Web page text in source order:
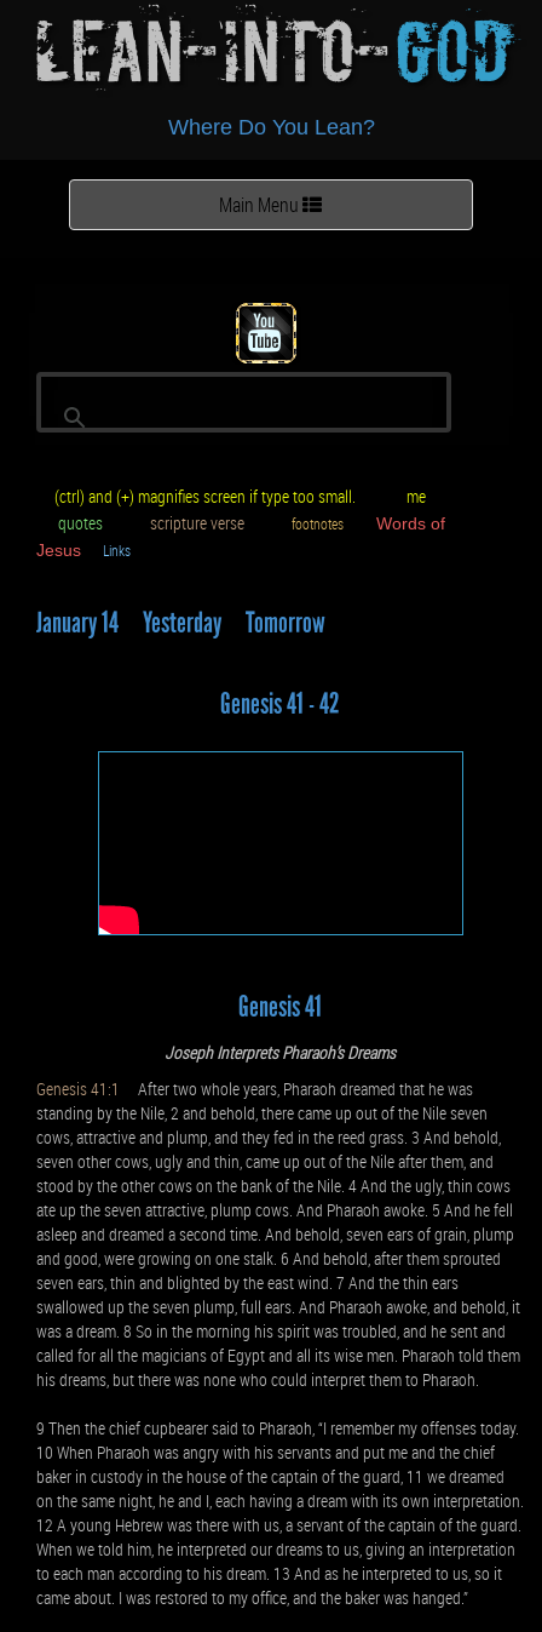
Lean-Into-God
Where Do You Lean?
Toggle
navigation
Main Menu
(ctrl) and (+) magnifies screen if type too small.
me
quotes
scripture verse footnotes
Words of
Jesus
Links
January 14 Yesterday Tomorrow
Genesis 41 - 42
Genesis 41
Joseph Interprets Pharaoh’s Dreams
Genesis 41:1
After two whole years, Pharaoh dreamed that he was
standing by the Nile, 2 and behold, there came up out of the Nile seven
cows, attractive and plump, and they fed in the reed grass. 3 And behold,
seven other cows, ugly and thin, came up out of the Nile after them, and
stood by the other cows on the bank of the Nile. 4 And the ugly, thin cows
ate up the seven attractive, plump cows. And Pharaoh awoke. 5 And he fell
asleep and dreamed a second time. And behold, seven ears of grain, plump
and good, were growing on one stalk. 6 And behold, after them sprouted
seven ears, thin and blighted by the east wind. 7 And the thin ears
swallowed up the seven plump, full ears. And Pharaoh awoke, and behold, it
was a dream. 8 So in the morning his spirit was troubled, and he sent and
called for all the magicians of Egypt and all its wise men. Pharaoh told them
his dreams, but there was none who could interpret them to Pharaoh.
9 Then the chief cupbearer said to Pharaoh, “I remember my offenses today.
10 When Pharaoh was angry with his servants and put me and the chief
baker in custody in the house of the captain of the guard, 11 we dreamed
on the same night, he and I, each having a dream with its own interpretation.
12 A young Hebrew was there with us, a servant of the captain of the guard.
When we told him, he interpreted our dreams to us, giving an interpretation
to each man according to his dream. 13 And as he interpreted to us, so it
came about. I was restored to my office, and the baker was hanged.”